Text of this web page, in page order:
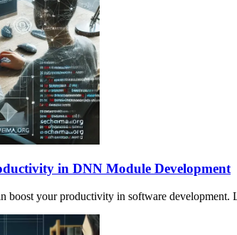
in DNN Module Development
your productivity in software development.